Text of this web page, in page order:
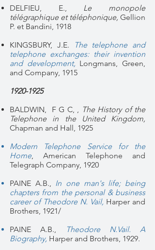
DELFIEU, E., Le monopole
télégraphique et téléphonique, Gellion
P. et Bandini, 1918
KINGSBURY, J.E.
The telephone and
telephone exchanges: their invention
and development, Longmans, Green,
and Company, 1915
1920-1925
BALDWIN, F G C, , The History of the
Telephone in the United Kingdom,
Chapman and Hall, 1925
Modern Telephone Service for the
Home, American Telephone and
Telegraph Company, 1920
PAINE A.B., In one man's life; being
chapters from the personal & business
career of Theodore N. Vail, Harper and
Brothers, 1921/
PAINE A.B.,
Theodore N.Vail. A
Biography, Harper and Brothers, 1929.